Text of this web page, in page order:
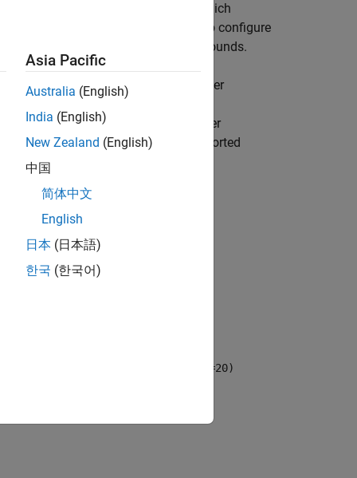
object, which
You can also use the object to configure
settings but different constraint bounds.
Also, you can specify hyperparameter
you create a
that supports hyperparameter
value argument. For a list of supported
by calling the function directly.
Asia Pacific
Australia (English)
India (English)
New Zealand (English)
中国
简体中文
English
日本 (日本語)
한국 (한국어)